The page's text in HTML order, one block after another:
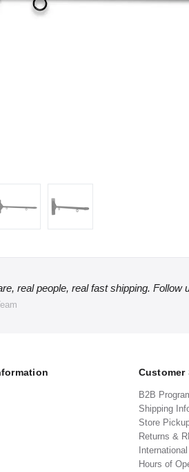
real people, real fast shipping. Follow
Customer
B2B
Shipping
Store
Returns &
Hours of